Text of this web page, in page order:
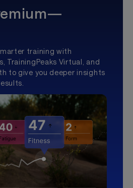
training with
TrainingPeaks Virtual, and
to give you deeper insights